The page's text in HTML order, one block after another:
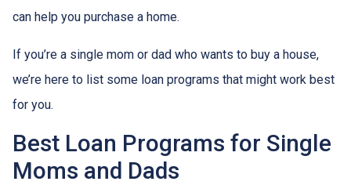
can help you purchase a home.
If you’re a single mom or dad who wants to buy a house,
we’re here to list some loan programs that might work best
for you.
Best Loan Programs for Single
Moms and Dads